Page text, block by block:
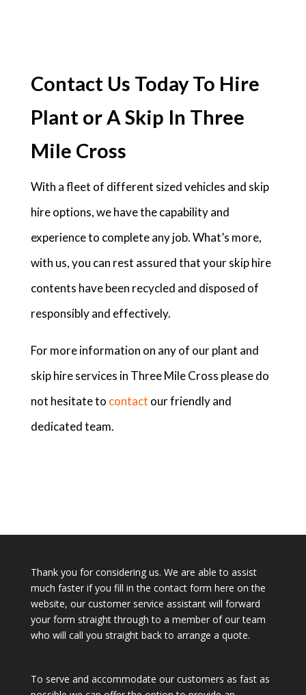
Contact Us Today To Hire
Plant or A Skip In Three
Mile Cross
With a fleet of different sized vehicles and skip
hire options, we have the capability and
experience to complete any job. What’s more,
with us, you can rest assured that your skip hire
contents have been recycled and disposed of
responsibly and effectively.
For more information on any of our plant and
skip hire services in Three Mile Cross please do
not hesitate to contact our friendly and
dedicated team.
Thank you for considering us. We are able to assist
much faster if you fill in the contact form here on the
website, our customer service assistant will forward
your form straight through to a member of our team
who will call you straight back to arrange a quote.
To serve and accommodate our customers as fast as